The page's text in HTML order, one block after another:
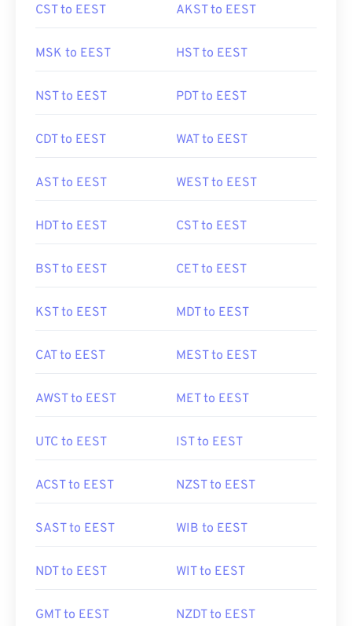
CST to EEST AKST to EEST
MSK to EEST HST to EEST
NST to EEST PDT to EEST
CDT to EEST WAT to EEST
AST to EEST WEST to EEST
HDT to EEST CST to EEST
BST to EEST CET to EEST
KST to EEST MDT to EEST
CAT to EEST MEST to EEST
AWST to EEST MET to EEST
UTC to EEST IST to EEST
ACST to EEST NZST to EEST
SAST to EEST WIB to EEST
NDT to EEST WIT to EEST
GMT to EEST NZDT to EEST